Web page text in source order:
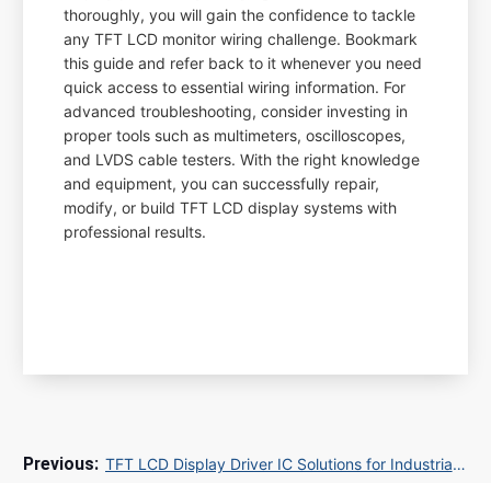
thoroughly, you will gain the confidence to tackle
any TFT LCD monitor wiring challenge. Bookmark
this guide and refer back to it whenever you need
quick access to essential wiring information. For
advanced troubleshooting, consider investing in
proper tools such as multimeters, oscilloscopes,
and LVDS cable testers. With the right knowledge
and equipment, you can successfully repair,
modify, or build TFT LCD display systems with
professional results.
TFT LCD Display Driver IC Solutions for Industrial and Automotive Applications